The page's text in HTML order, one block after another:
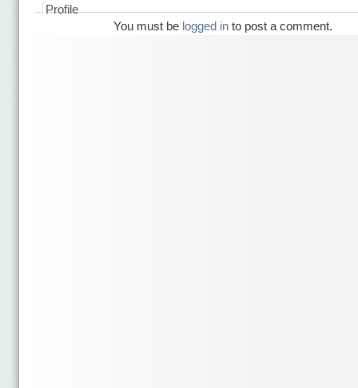
Profile
You must be logged in to post a comment.